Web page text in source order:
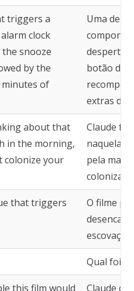
triggers a
clock
snooze
by the
minutes of
Uma
botão de
extras de
about that
in the morning,
colonize your
Claude
naquela
pela
colonizam
that triggers
O filme
escovação.
Qual foi a
this film would
Claude